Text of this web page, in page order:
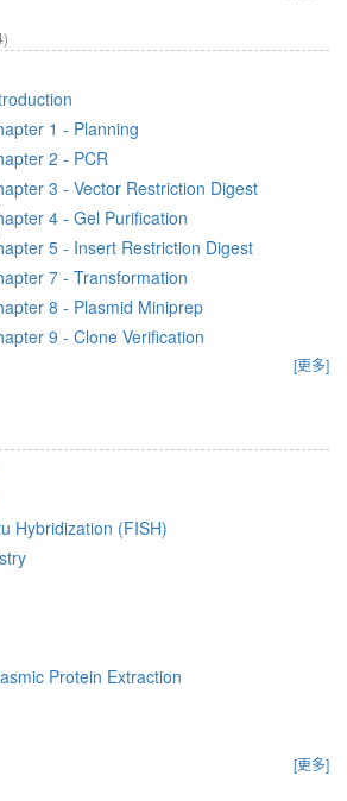
1 - Planning
2 - PCR
3 - Vector Restriction Digest
4 - Gel Purification
5 - Insert Restriction Digest
7 - Transformation
8 - Plasmid Miniprep
9 - Clone Verification
[更多]
Hybridization (FISH)
Protein Extraction
[更多]